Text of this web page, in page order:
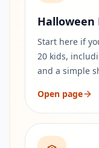
Halloween
Start here if
20 kids,
and a simple
Open page